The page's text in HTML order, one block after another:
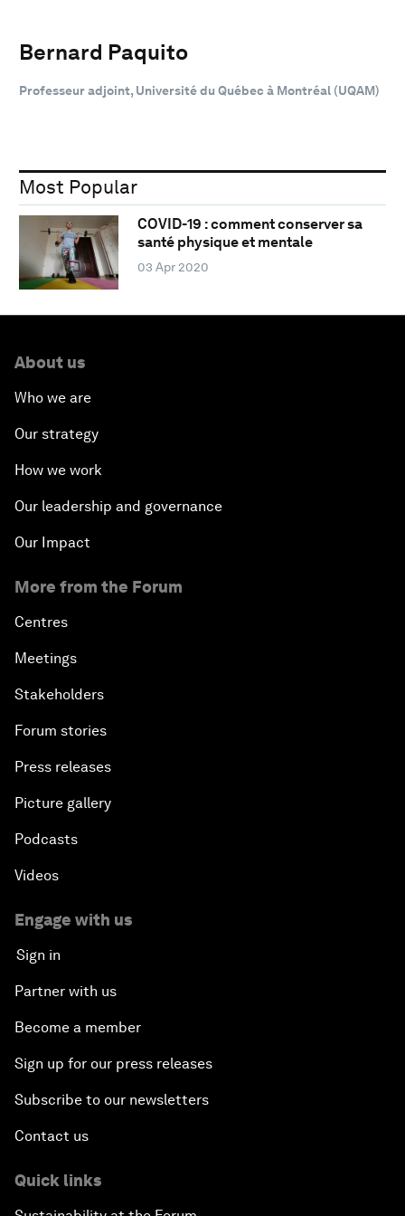
Bernard Paquito
Professeur adjoint, Université du Québec à Montréal (UQAM)
Most Popular
COVID-19 : comment conserver sa
santé physique et mentale
03 Apr 2020
About us
Who we are
Our strategy
How we work
Our leadership and governance
Our Impact
More from the Forum
Centres
Meetings
Stakeholders
Forum stories
Press releases
Picture gallery
Podcasts
Videos
Engage with us
Sign in
Partner with us
Become a member
Sign up for our press releases
Subscribe to our newsletters
Contact us
Quick links